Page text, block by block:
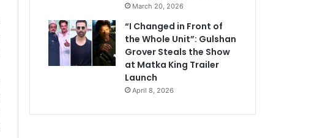
March 20, 2026
“I Changed in Front of
the Whole Unit”: Gulshan
Grover Steals the Show
at Matka King Trailer
Launch
April 8, 2026